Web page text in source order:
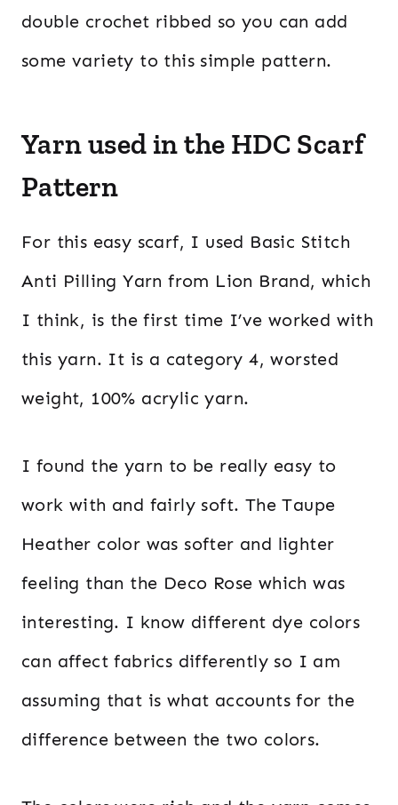
double crochet ribbed so you can add
some variety to this simple pattern.
Yarn used in the HDC Scarf
Pattern
For this easy scarf, I used Basic Stitch
Anti Pilling Yarn from Lion Brand, which
I think, is the first time I’ve worked with
this yarn. It is a category 4, worsted
weight, 100% acrylic yarn.
I found the yarn to be really easy to
work with and fairly soft. The Taupe
Heather color was softer and lighter
feeling than the Deco Rose which was
interesting. I know different dye colors
can affect fabrics differently so I am
assuming that is what accounts for the
difference between the two colors.